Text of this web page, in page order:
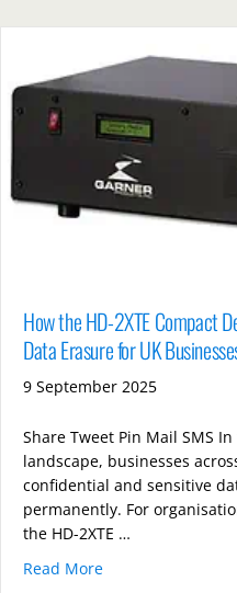
How the HD-2XTE Compact
Data Erasure for UK
9 September 2025
Share Tweet Pin Mail SMS
landscape, businesses
confidential and sensitive
permanently. For
the HD-2XTE …
Read More